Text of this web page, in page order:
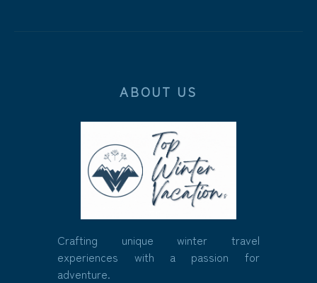
ABOUT US
Crafting unique winter travel
experiences with a passion for
adventure.